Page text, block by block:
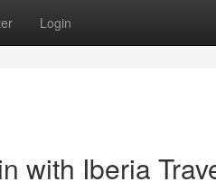
Login
with Iberia